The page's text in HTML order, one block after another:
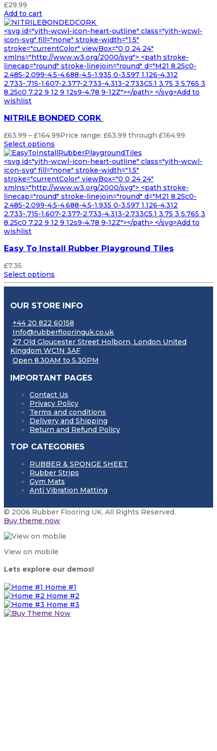
£29.99
Add to cart
<svg id="yith-wcwl-icon-heart-outline" class="yith-wcwl-
icon-svg" fill="none" stroke-width="1.5"
stroke="currentColor" viewBox="0 0 24 24"
xmlns="http://www.w3.org/2000/svg"> <path stroke-
linecap="round" stroke-linejoin="round" d="M21 8.25c0-
2.485-2.099-4.5-4.688-4.5-1.935 0-3.597 1.126-4.312
2.733-.715-1.607-2.377-2.733-4.313-2.733C5.1 3.75 3 5.765 3
8.25c0 7.22 9 12 9 12s9-4.78 9-12Z"></path> </svg>Add to
wishlist
NITRILE BONDED CORK
£63.99 – £164.99Price range: £63.99 through £164.99
Select options
<svg id="yith-wcwl-icon-heart-outline" class="yith-wcwl-
icon-svg" fill="none" stroke-width="1.5"
stroke="currentColor" viewBox="0 0 24 24"
xmlns="http://www.w3.org/2000/svg"> <path stroke-
linecap="round" stroke-linejoin="round" d="M21 8.25c0-
2.485-2.099-4.5-4.688-4.5-1.935 0-3.597 1.126-4.312
2.733-.715-1.607-2.377-2.733-4.313-2.733C5.1 3.75 3 5.765 3
8.25c0 7.22 9 12 9 12s9-4.78 9-12Z"></path> </svg>Add to
wishlist
Easy To Install Rubber Playground Tiles
£7.35
Select options
OUR STORE INFO
+44 20 822 60158
Info@rubberflooringuk.co.uk
27 Old Gloucester Street Holborn, London United
Kingdom WC1N 3AF
Open 8.30AM to 5.30PM
IMPORTANT PAGES
Contact Us
Privacy Policy
Terms and conditions
Delivery and Shipping
Return and Refund Policy
TOP CATEGORIES
RUBBER & SPONGE SHEET
Rubber Strips
Gym Mats
Anti Vibration Matting
© 2006 Rubber Flooring UK. All Rights Reserved.
Buy theme now
View on mobile
Lets explore our demos!
Home #1
Home #2
Home #3